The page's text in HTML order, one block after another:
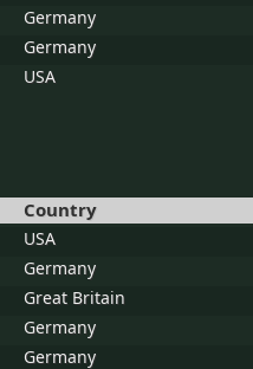
Germany
Germany
USA
Country
USA
Germany
Great Britain
Germany
Germany